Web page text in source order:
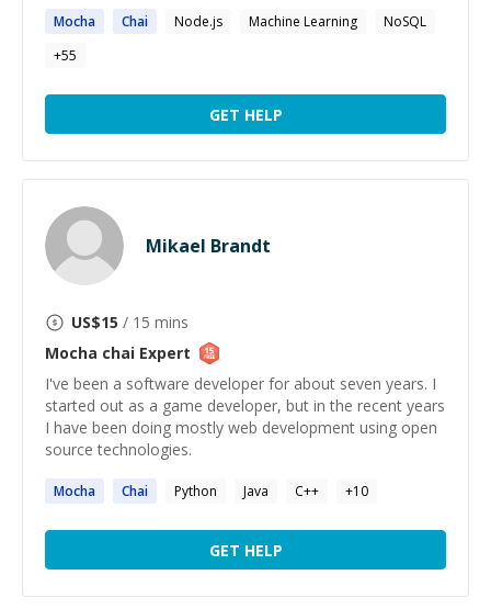
Mocha Chai Node.js Machine Learning
NoSQL
+55
GET HELP
Mikael Brandt
US$15 / 15 mins
Mocha chai Expert
I've been a software developer for about seven years. I
started out as a game developer, but in the recent years
I have been doing mostly web development using open
source technologies.
Mocha Chai Python Java C++ +10
GET HELP